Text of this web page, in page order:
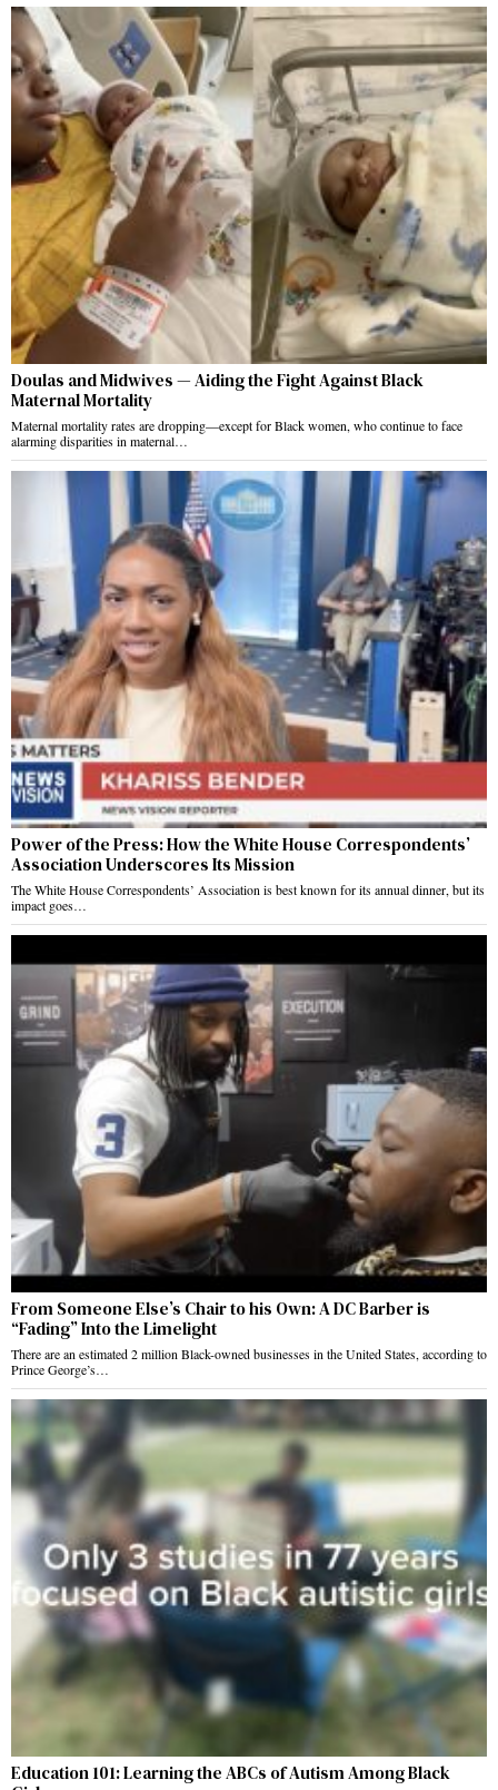
Doulas and Midwives — Aiding the Fight Against Black
Maternal Mortality
Maternal mortality rates are dropping—except for Black women, who continue to face
alarming disparities in maternal…
Power of the Press: How the White House Correspondents’
Association Underscores Its Mission
The White House Correspondents’ Association is best known for its annual dinner, but its
impact goes…
From Someone Else’s Chair to his Own: A DC Barber is
“Fading” Into the Limelight
There are an estimated 2 million Black-owned businesses in the United States, according to
Prince George’s…
Education 101: Learning the ABCs of Autism Among Black